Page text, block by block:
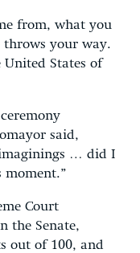
from, what you
your way.
States of
said,
… did I
Court
the Senate,
out of 100, and